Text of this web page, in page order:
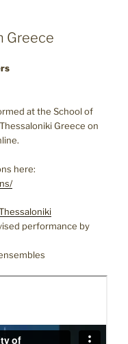
Greece
at the School of
Greece on
here:
performance by